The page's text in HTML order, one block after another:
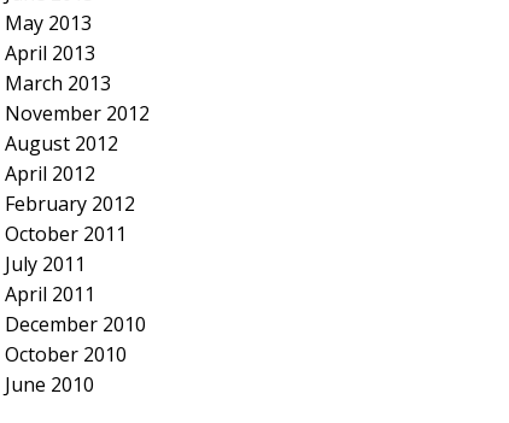
May 2013
April 2013
March 2013
November 2012
August 2012
April 2012
February 2012
October 2011
July 2011
April 2011
December 2010
October 2010
June 2010